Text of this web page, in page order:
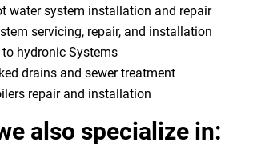
water system installation and repair
servicing, repair, and installation
hydronic Systems
drains and sewer treatment
repair and installation
also specialize in: